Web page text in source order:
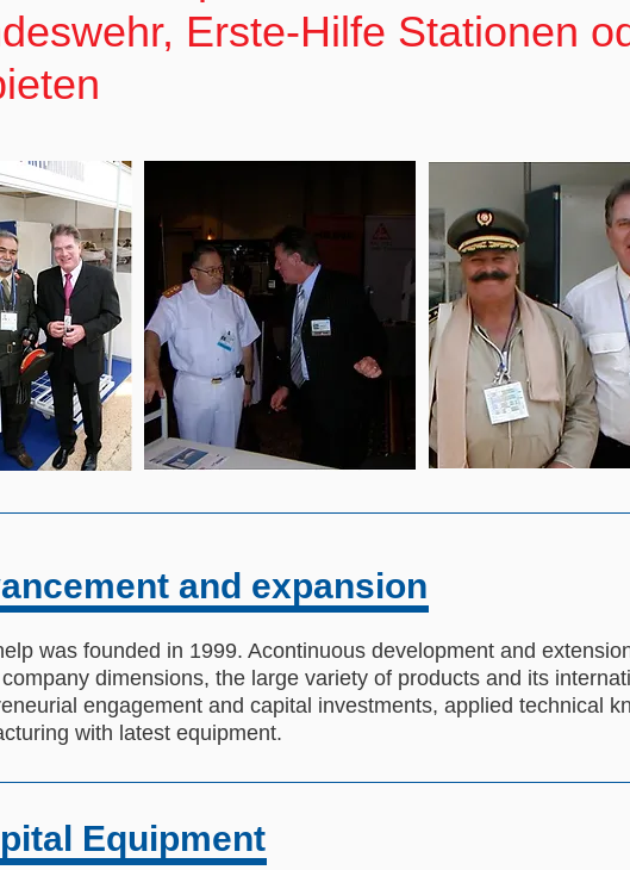
Erste-Hilfe Stationen
and expansion
was founded in 1999. Acontinuous development and
dimensions, the large variety of products and its
engagement and capital investments, applied technical
with latest equipment.
Equipment